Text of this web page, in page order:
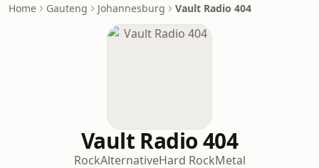
Home Gauteng Johannesburg Vault Radio 404
Vault Radio 404
RockAlternativeHard RockMetal